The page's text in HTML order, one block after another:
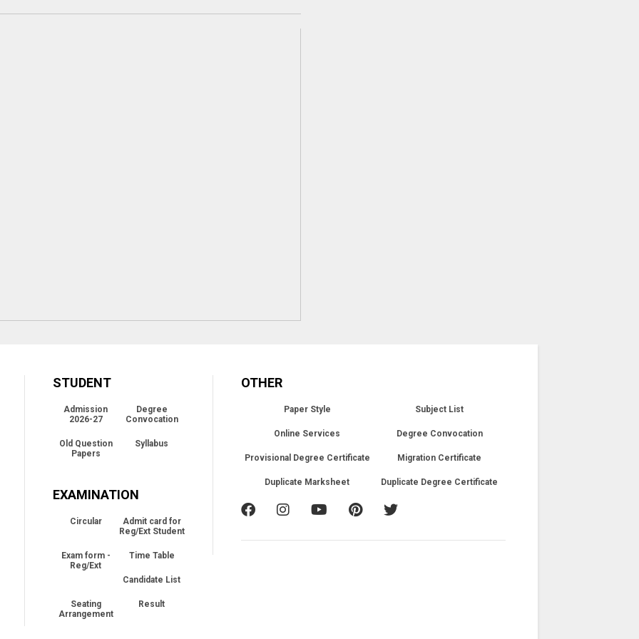
STUDENT
Admission
2026-27
Degree
Convocation
Old Question
Papers
Syllabus
EXAMINATION
Circular
Admit card for
Reg/Ext Student
Exam form -
Reg/Ext
Time Table
Candidate List
Seating
Arrangement
Result
OTHER
Paper Style Subject List
Online Services Degree Convocation
Provisional Degree Certificate Migration Certificate
Duplicate Marksheet Duplicate Degree Certificate